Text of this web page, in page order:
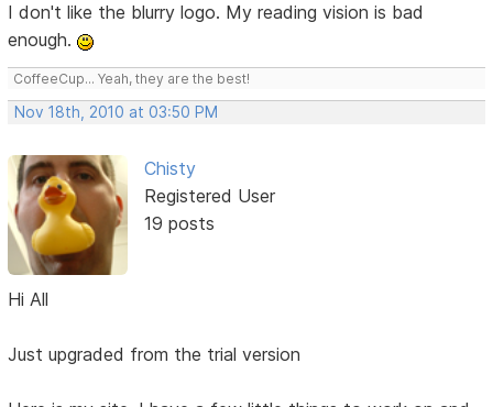
I don't like the blurry logo. My reading vision is bad
enough.
CoffeeCup... Yeah, they are the best!
Nov 18th, 2010 at 03:50 PM
Chisty
Registered User
19 posts
Hi All
Just upgraded from the trial version